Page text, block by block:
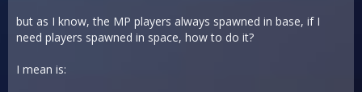
but as I know, the MP players always spawned in base, if I
need players spawned in space, how to do it?
I mean is: